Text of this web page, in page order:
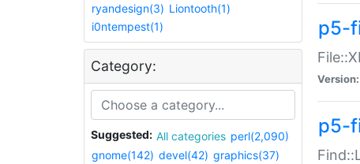
ryandesign(3) Liontooth(1)
i0ntempest(1)
Category:
Suggested: All categories perl(2,090)
gnome(142) devel(42) graphics(37)
p5-
Version:
p5-